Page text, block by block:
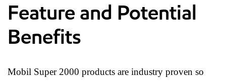
Feature and Potential
Benefits
Mobil Super 2000 products are industry proven so